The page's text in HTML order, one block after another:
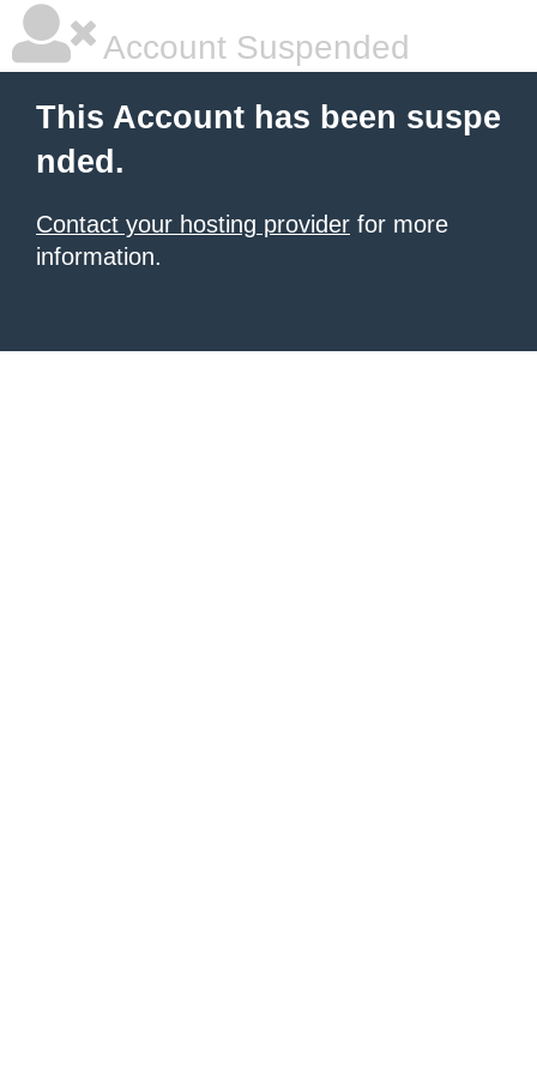
Account Suspended
This Account has been suspe
nded.
Contact your hosting provider for more
information.